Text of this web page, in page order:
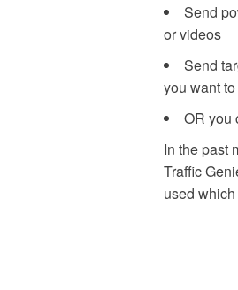
Send
or videos
Send
you want
OR you
In the past
Traffic
used